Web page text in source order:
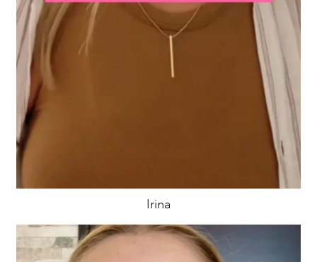
Irina